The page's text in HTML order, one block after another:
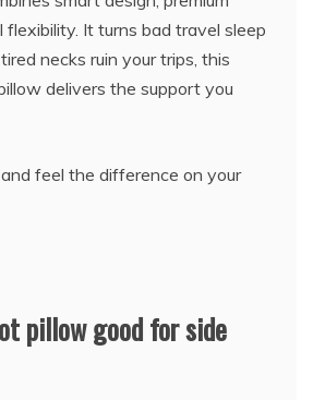
flexibility. It turns bad travel sleep
necks ruin your trips, this
delivers the support you
feel the difference on your
pillow good for side